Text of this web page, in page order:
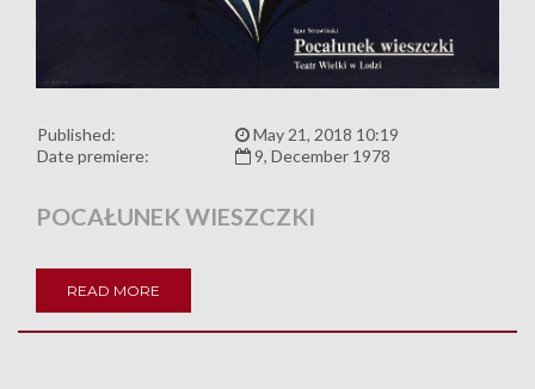
Published:
May 21, 2018 10:19
Date premiere:
9, December 1978
POCAŁUNEK WIESZCZKI
READ MORE